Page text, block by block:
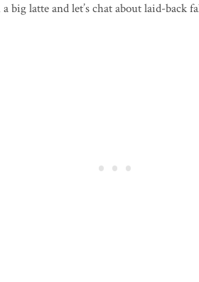
big latte and let’s chat about laid-back